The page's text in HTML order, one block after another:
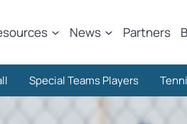
News Partners
Special Teams Players